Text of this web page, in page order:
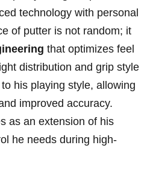
technology⁣ with personal
of putter⁣ is not random; it
that optimizes feel
distribution and grip style
his playing ​style, allowing
improved ⁣accuracy.‌
⁣as ⁤an extension of his
he needs‌ during high-